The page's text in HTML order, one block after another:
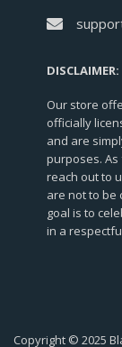
DISCLAIMER:
Our store
officially
and are
purposes.
reach out to
are not to be
goal is to
in a
Copyright © 2025